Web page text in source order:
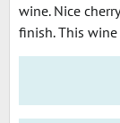
wine. Nice
finish. This